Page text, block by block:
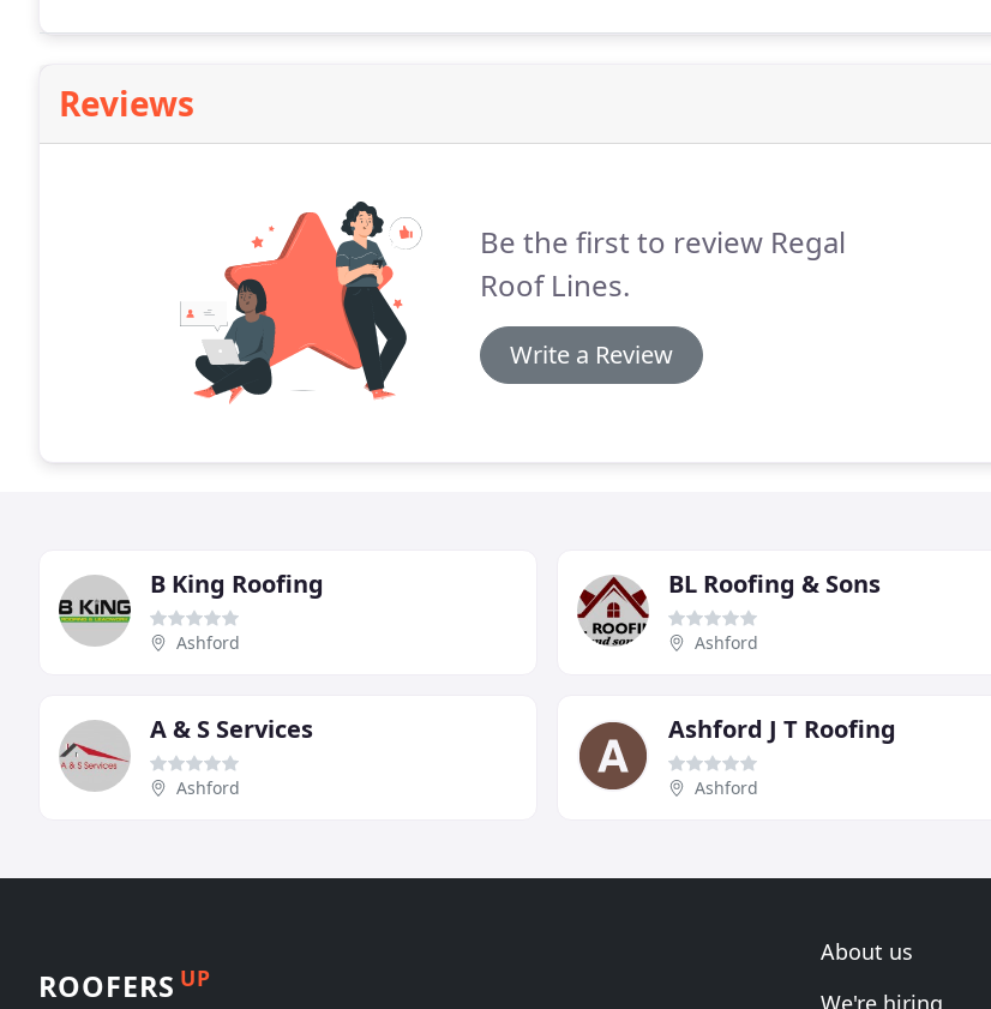
Reviews
Be the first to review Regal
Roof Lines.
Write a Review
B King Roofing
Ashford
BL Roofing & Sons
Ashford
A & S Services
Ashford
Ashford J T Roofing
Ashford
ROOFERS UP
About us
We're hiring